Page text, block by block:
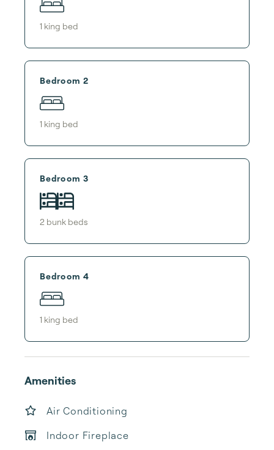
1 king bed
Bedroom 2
1 king bed
Bedroom 3
2 bunk beds
Bedroom 4
1 king bed
Amenities
Air Conditioning
Indoor Fireplace